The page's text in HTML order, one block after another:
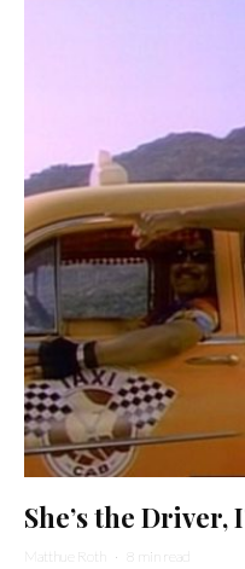
She’s the Driver,
Matthue Roth · 8 min read